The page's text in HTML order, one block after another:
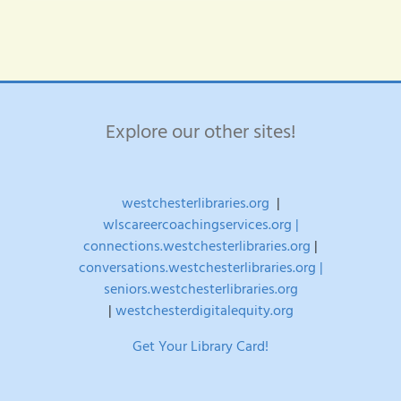
Explore our other sites!
westchesterlibraries.org |
wlscareercoachingservices.org |
connections.westchesterlibraries.org |
conversations.westchesterlibraries.org |
seniors.westchesterlibraries.org
| westchesterdigitalequity.org
Get Your Library Card!